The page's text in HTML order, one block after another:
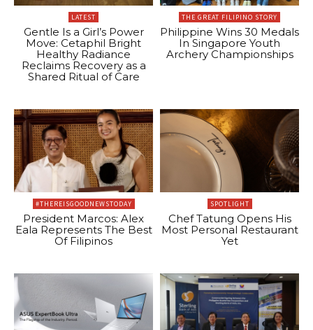
LATEST
Gentle Is a Girl’s Power
Move: Cetaphil Bright
Healthy Radiance
Reclaims Recovery as a
Shared Ritual of Care
THE GREAT FILIPINO STORY
Philippine Wins 30 Medals
In Singapore Youth
Archery Championships
#THEREISGOODNEWSTODAY
President Marcos: Alex
Eala Represents The Best
Of Filipinos
SPOTLIGHT
Chef Tatung Opens His
Most Personal Restaurant
Yet